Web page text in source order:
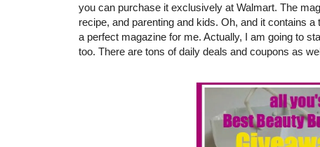
you can purchase it exclusively at Walmart. The
recipe, and parenting and kids. Oh, and it contains
a perfect magazine for me. Actually, I am going to
too. There are tons of daily deals and coupons as